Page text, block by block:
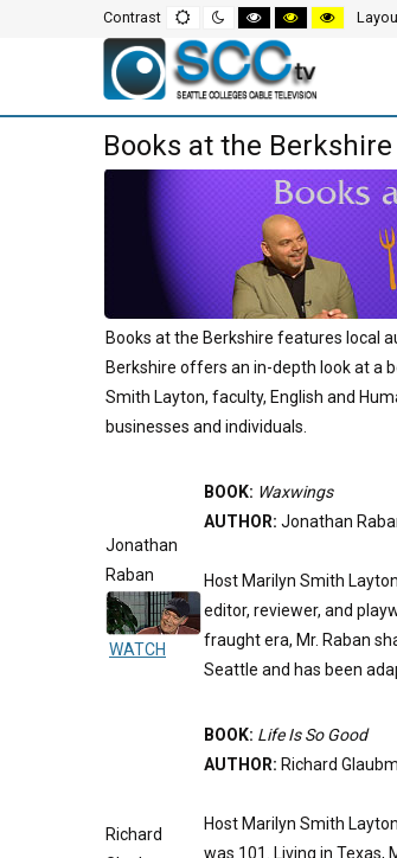
Screen
Settings
and
Navigation
Contrast
Default Night
mode
High
contrast
black
white
mode
High
contrast
yellow
mode
High
contrast
Main
Content
for
Page
Books at the Berkshire
Books at the Berkshire features local
Berkshire offers an in-depth look at a
Smith Layton, faculty, English and
businesses and individuals.
Jonathan
Raban
WATCH
BOOK: Waxwings
AUTHOR: Jonathan
Host Marilyn Smith
editor, reviewer, and
fraught era, Mr. Raban
Seattle and has been
Richard
BOOK: Life Is So Good
AUTHOR: Richard
Host Marilyn Smith
was 101. Living in